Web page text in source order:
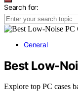
Search for:
General
Best Low-
Explore top PC cases